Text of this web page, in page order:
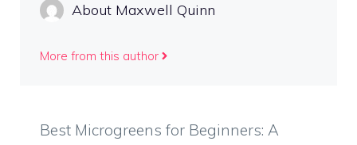
About Maxwell Quinn
More from this author
Best Microgreens for Beginners: A